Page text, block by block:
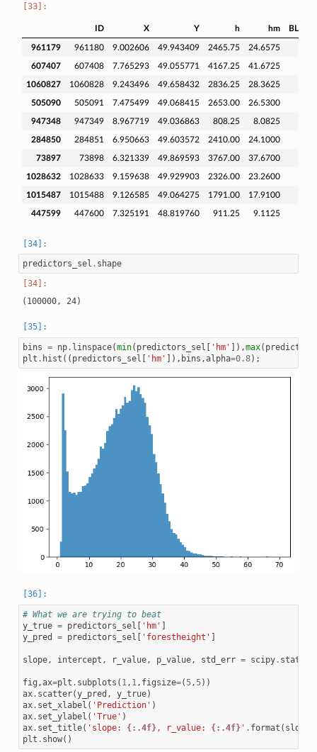
ID X Y h hm
961179 961180 9.002606 49.943409 2465.75 24.6575
607407 607408 7.765293 49.055771 4167.25 41.6725
1060827 1060828 9.243496 49.658432 2836.25 28.3625
505090 505091 7.475499 49.068415 2653.00 26.5300
947348 947349 8.967719 49.036863 808.25 8.0825
284850 284851 6.950663 49.603572 2410.00 24.1000
73897 73898 6.321339 49.869593 3767.00 37.6700
1028632 1028633 9.159638 49.929903 2326.00 23.2600
1015487 1015488 9.126585 49.064275 1791.00 17.9100
447599 447600 7.325191 48.819760 911.25 9.1125
predictors_sel . shape
bins = np. linspace(min( predictors_sel [ 'hm' ]),max(
plt . hist (( predictors_sel [ 'hm' ]), bins ,alpha=0.8);
# What we are trying to beat
y_true = predictors_sel [ 'hm' ]
y_pred
= predictors_sel [ 'forestheight' ]
slope, intercept , r_value, p_value, std_err = scipy. stats
fig ,ax=plt . subplots ( 1, 1, figsize=( 5, 5))
ax. scatter(y_pred , y_true)
ax. set_xlabel ( 'Prediction' )
ax. set_ylabel ( 'True' )
ax. set_title( 'slope: {:.4f}, r_value: {:.4f}' . format ( slope
plt . show()